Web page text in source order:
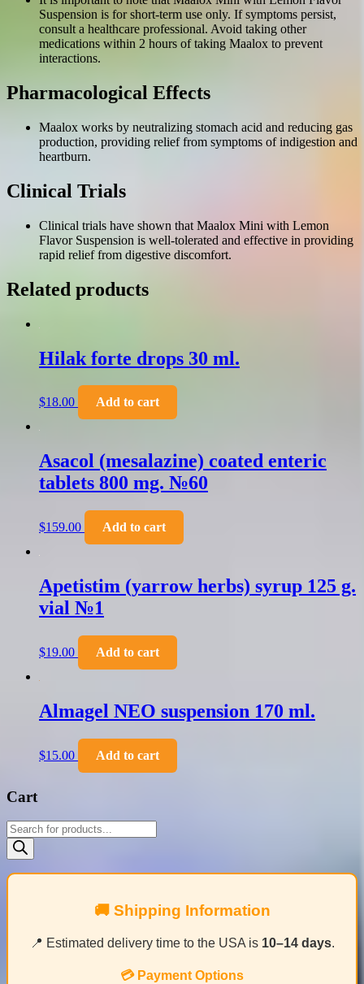
Suspension is for short-term use only. If symptoms persist,
consult a healthcare professional. Avoid taking other
medications within 2 hours of taking Maalox to prevent
interactions.
Pharmacological Effects
Maalox works by neutralizing stomach acid and reducing gas
production, providing relief from symptoms of indigestion and
heartburn.
Clinical Trials
Clinical trials have shown that Maalox Mini with Lemon
Flavor Suspension is well-tolerated and effective in providing
rapid relief from digestive discomfort.
Related products
Hilak forte drops 30 ml.
$18.00 Add to cart
Asacol (mesalazine) coated enteric
tablets 800 mg. №60
$159.00 Add to cart
Apetistim (yarrow herbs) syrup 125 g.
vial №1
$19.00 Add to cart
Almagel NEO suspension 170 ml.
$15.00 Add to cart
Cart
Products
search
🚚 Shipping Information
📍 Estimated delivery time to the USA is 10–14 days.
💳 Payment Options